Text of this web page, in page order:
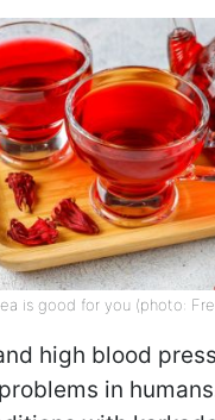
is good for you (photo:
high blood
in